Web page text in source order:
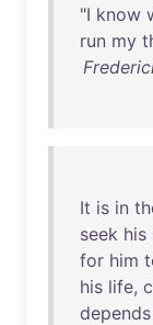
"I know
run my
It is in
seek his
for him
his life,
depends